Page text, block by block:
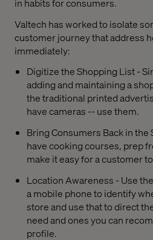
in habits for consumers.
Valtech has worked to isolate
customer journey that address
immediately:
Digitize the Shopping List -
adding and maintaining a
the traditional printed
have cameras -- use them.
Bring Consumers Back in the
have cooking courses, prep
make it easy for a customer
Location Awareness - Use
a mobile phone to identify
store and use that to direct
need and ones you can
profile.